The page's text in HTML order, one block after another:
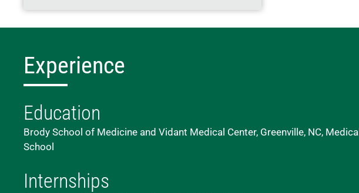
Experience
Education
Brody School of Medicine and Vidant Medical Center, Greenville, NC, Medical
School
Internships